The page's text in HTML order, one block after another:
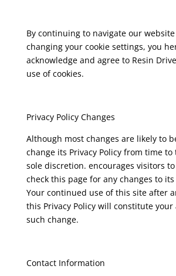
By continuing to navigate our
changing your cookie settings, you
acknowledge and agree to Resin
use of cookies.
Privacy Policy Changes
Although most changes are likely to
change its Privacy Policy from time to
sole discretion. encourages visitors
check this page for any changes to its
Your continued use of this site after
this Privacy Policy will constitute your
such change.
Contact Information